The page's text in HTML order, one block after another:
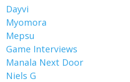
Dayvi
Myomora
Mepsu
Game Interviews
Manala Next Door
Niels G